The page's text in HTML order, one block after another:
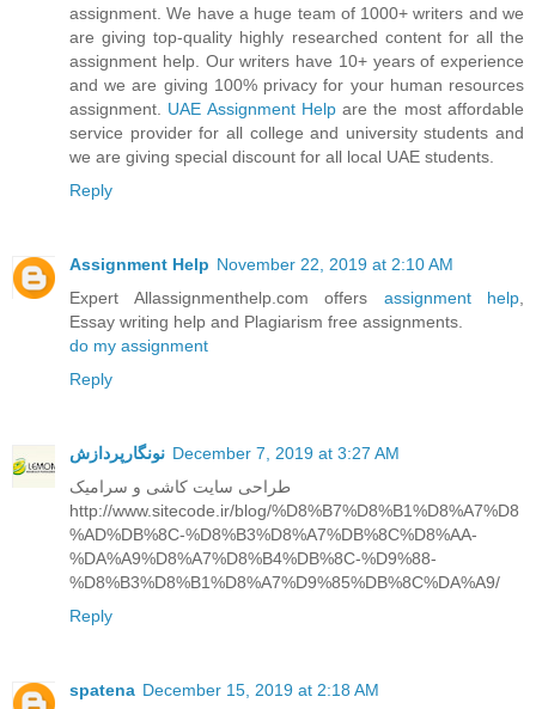
assignment. We have a huge team of 1000+ writers and we
are giving top-quality highly researched content for all the
assignment help. Our writers have 10+ years of experience
and we are giving 100% privacy for your human resources
assignment. UAE Assignment Helpare the most affordable
service provider for all college and university students and
we are giving special discount for all local UAE students.
Reply
Assignment Help November 22, 2019 at 2:10 AM
Expert Allassignmenthelp.com offers assignment help
Essay writing help and Plagiarism free assignments.
do my assignment
Reply
نونگارپردازش December 7, 2019 at 3:27 AM
طراحی سایت کاشی و سرامیک
http://www.sitecode.ir/blog/%D8%B7%D8%B1%D8%A7%D8
%AD%DB%8C-%D8%B3%D8%A7%DB%8C%D8%AA-
%DA%A9%D8%A7%D8%B4%DB%8C-%D9%88-
%D8%B3%D8%B1%D8%A7%D9%85%DB%8C%DA%A9/
Reply
spatena December 15, 2019 at 2:18 AM